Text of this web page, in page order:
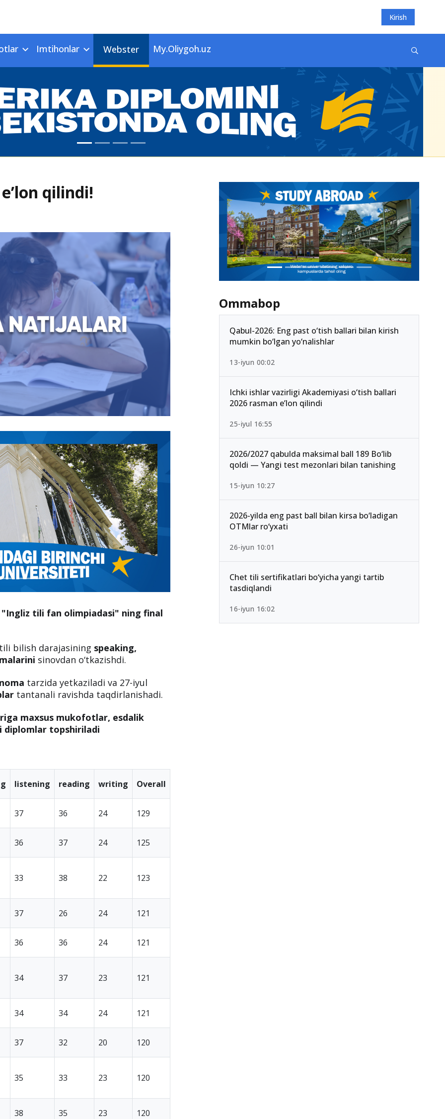
Kirish
Imtihonlar Webster My.Oliygoh.uz
qilindi!
"Ingliz tili fan olimpiadasi" ning final
bilish darajasining speaking,
sinovdan o‘tkazishdi.
tarzida yetkaziladi va 27-iyul
tantanali ravishda taqdirlanishadi.
maxsus mukofotlar, esdalik
diplomlar topshiriladi
listening reading writing Overall
37 36 24 129
36 37 24 125
33 38 22 123
37 26 24 121
36 36 24 121
34 37 23 121
34 34 24 121
37 32 20 120
35 33 23 120
38 35 23 120
Ommabop
Qabul-2026: Eng past o‘tish ballari bilan kirish
mumkin bo‘lgan yo‘nalishlar
13-iyun 00:02
Ichki ishlar vazirligi Akademiyasi o‘tish ballari
2026 rasman e’lon qilindi
25-iyul 16:55
2026/2027 qabulda maksimal ball 189 Bo‘lib
qoldi — Yangi test mezonlari bilan tanishing
15-iyun 10:27
2026-yilda eng past ball bilan kirsa bo‘ladigan
OTMlar ro‘yxati
26-iyun 10:01
Chet tili sertifikatlari bo‘yicha yangi tartib
tasdiqlandi
16-iyun 16:02